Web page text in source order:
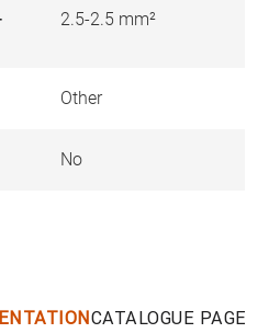
2.5-2.5 mm²
Other
No
CATALOGUE PAGES